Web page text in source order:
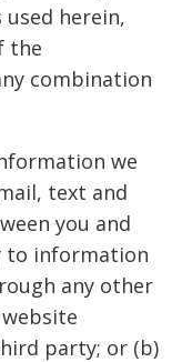
herein,
the
combination
we
text and
you and
to information
any other
party; or (b)